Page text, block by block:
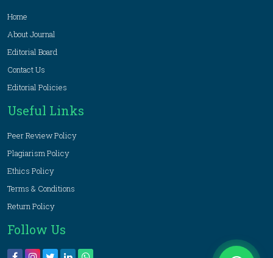
Home
About Journal
Editorial Board
Contact Us
Editorial Policies
Useful Links
Peer Review Policy
Plagiarism Policy
Ethics Policy
Terms & Conditions
Return Policy
Follow Us